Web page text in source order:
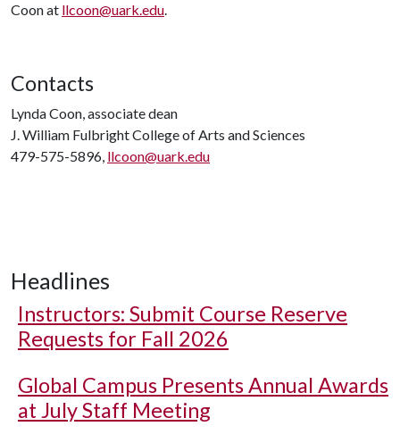
Coon at llcoon@uark.edu.
Contacts
Lynda Coon, associate dean
J. William Fulbright College of Arts and Sciences
479-575-5896, llcoon@uark.edu
Headlines
Instructors: Submit Course Reserve
Requests for Fall 2026
Global Campus Presents Annual Awards
at July Staff Meeting